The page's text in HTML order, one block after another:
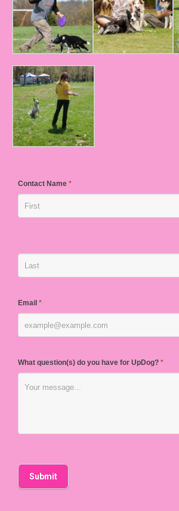
Contact Name *
Email *
What question(s) do you have for UpDog? *